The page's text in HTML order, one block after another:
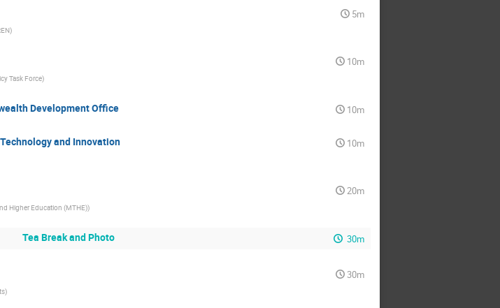
5m
)
10m
Task Force)
Development Office 10m
and Innovation
10m
20m
Higher Education (MTHE))
Tea Break and Photo 30m
30m
)